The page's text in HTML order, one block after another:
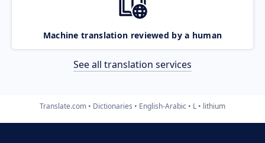
Machine translation reviewed by a human
See all translation services
Translate.com Dictionaries English-Arabic L lithium